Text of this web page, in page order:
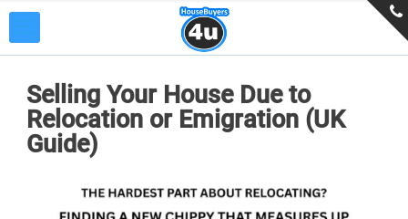
Selling Your House Due to
Relocation or Emigration (UK
Guide)